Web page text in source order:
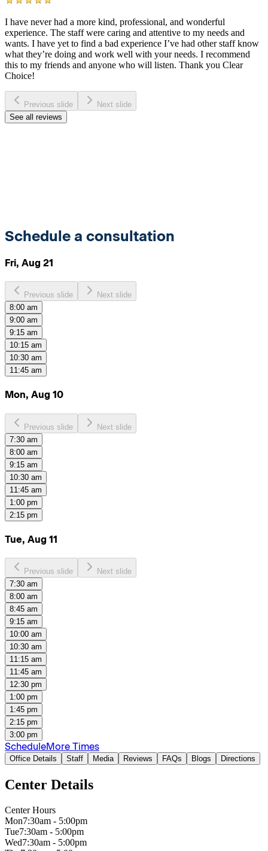
I have never had a more kind, professional, and wonderful
experience. The staff were caring and attentive to my needs and
wants. I have yet to find a bad experience I’ve had other staff know
what they’re doing and work well with your needs. I recommend
this to my friends and anyone who will listen. Thank you Clear
Choice!
Previous slide
Next slide
See all reviews
Schedule a consultation
Fri, Aug 21
Previous slide
Next slide
8:00 am
9:00 am
9:15 am
10:15 am
10:30 am
11:45 am
Mon, Aug 10
Previous slide
Next slide
7:30 am
8:00 am
9:15 am
10:30 am
11:45 am
1:00 pm
2:15 pm
Tue, Aug 11
Previous slide
Next slide
7:30 am
8:00 am
8:45 am
9:15 am
10:00 am
10:30 am
11:15 am
11:45 am
12:30 pm
1:00 pm
1:45 pm
2:15 pm
3:00 pm
ScheduleMore Times
Office Details Staff Media Reviews FAQs Blogs Directions
Center Details
Center Hours
Mon7:30am - 5:00pm
Tue7:30am - 5:00pm
Wed7:30am - 5:00pm